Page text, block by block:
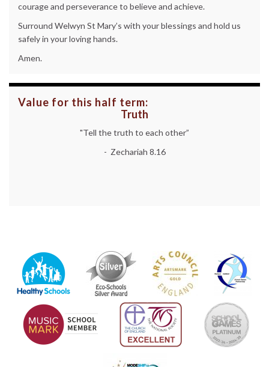
courage and perseverance to believe and achieve.
Surround Welwyn St Mary’s with your blessings and hold us
safely in your loving hands.
Amen.
Value for this half term:
Truth
"Tell the truth to each other”
- Zechariah 8.16